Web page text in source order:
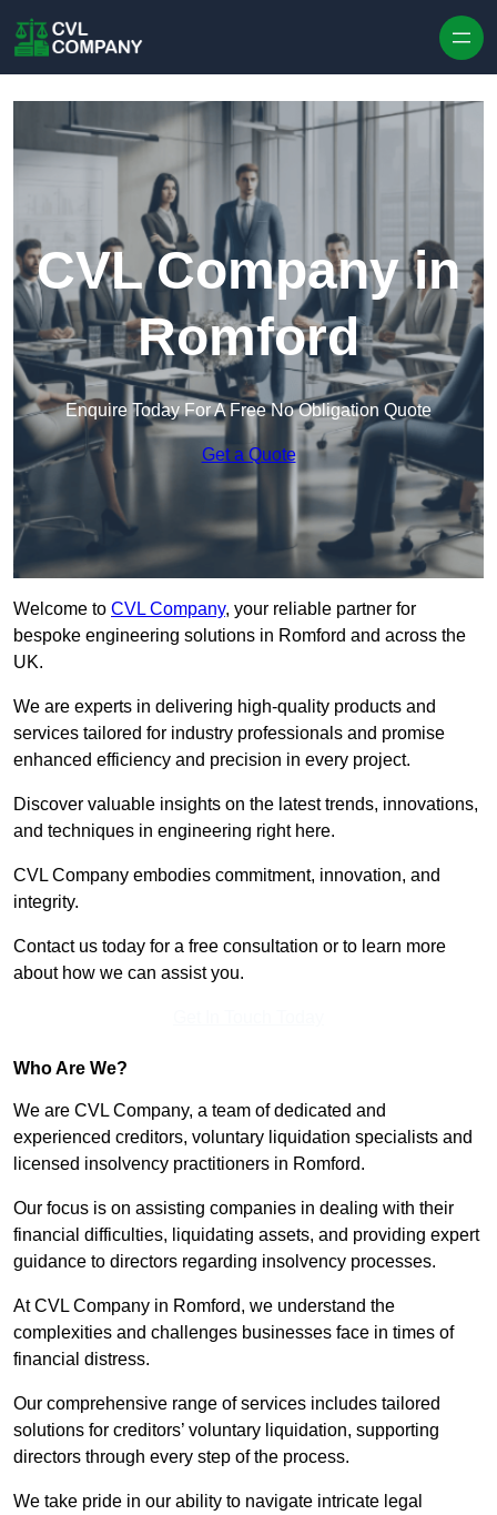
CVL Company in
Romford
Enquire Today For A Free No Obligation Quote
Get a Quote
Welcome to CVL Company, your reliable partner for
bespoke engineering solutions in Romford and across the
UK.
We are experts in delivering high-quality products and
services tailored for industry professionals and promise
enhanced efficiency and precision in every project.
Discover valuable insights on the latest trends, innovations,
and techniques in engineering right here.
CVL Company embodies commitment, innovation, and
integrity.
Contact us today for a free consultation or to learn more
about how we can assist you.
Who Are We?
We are CVL Company, a team of dedicated and
experienced creditors, voluntary liquidation specialists and
licensed insolvency practitioners in Romford.
Our focus is on assisting companies in dealing with their
financial difficulties, liquidating assets, and providing expert
guidance to directors regarding insolvency processes.
At CVL Company in Romford, we understand the
complexities and challenges businesses face in times of
financial distress.
Our comprehensive range of services includes tailored
solutions for creditors’ voluntary liquidation, supporting
directors through every step of the process.
We take pride in our ability to navigate intricate legal